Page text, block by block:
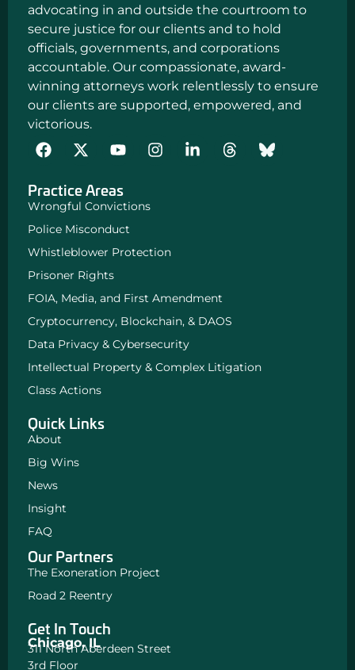
advocating in and outside the courtroom to
secure justice for our clients and to hold
officials, governments, and corporations
accountable. Our compassionate, award-
winning attorneys work relentlessly to ensure
our clients are supported, empowered, and
victorious.
F
a
e
b
o
o
k
Y
o
t
u
e
I
n
a
L
i
n
Practice Areas
Wrongful Convictions
Police Misconduct
Whistleblower Protection
Prisoner Rights
FOIA, Media, and First Amendment
Cryptocurrency, Blockchain, & DAOS
Data Privacy & Cybersecurity
Intellectual Property & Complex Litigation
Class Actions
Quick Links
About
Big Wins
News
Insight
FAQ
Our Partners
The Exoneration Project
Road 2 Reentry
Get In Touch
Chicago, IL
311 North Aberdeen Street
3rd Floor